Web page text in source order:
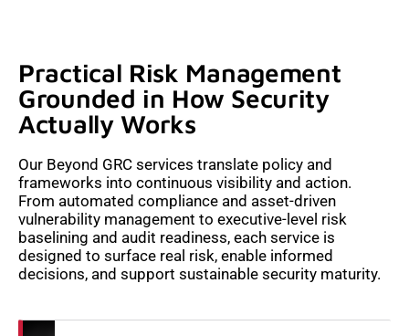
Practical Risk Management
Grounded in How Security
Actually Works
Our Beyond GRC services translate policy and
frameworks into continuous visibility and action.
From automated compliance and asset-driven
vulnerability management to executive-level risk
baselining and audit readiness, each service is
designed to surface real risk, enable informed
decisions, and support sustainable security maturity.